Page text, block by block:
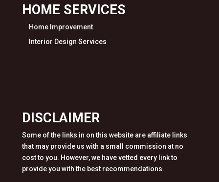
HOME SERVICES
Home Improvement
Interior Design Services
DISCLAIMER
Some of the links in on this website are affiliate links
that may provide us with a small commission at no
cost to you. However, we have vetted every link to
provide you with the best recommendations.